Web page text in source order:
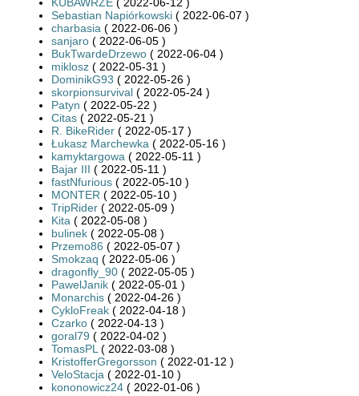
Sebastian Napiórkowski ( 2022-06-07 )
charbasia ( 2022-06-06 )
sanjaro ( 2022-06-05 )
BukTwardeDrzewo ( 2022-06-04 )
miklosz ( 2022-05-31 )
DominikG93 ( 2022-05-26 )
skorpionsurvival ( 2022-05-24 )
Patyn ( 2022-05-22 )
Citas ( 2022-05-21 )
R. BikeRider ( 2022-05-17 )
Łukasz Marchewka ( 2022-05-16 )
kamyktargowa ( 2022-05-11 )
Bajar III ( 2022-05-11 )
fastNfurious ( 2022-05-10 )
MONTER ( 2022-05-10 )
TripRider ( 2022-05-09 )
Kita ( 2022-05-08 )
bulinek ( 2022-05-08 )
Przemo86 ( 2022-05-07 )
Smokzaq ( 2022-05-06 )
dragonfly_90 ( 2022-05-05 )
PawelJanik ( 2022-05-01 )
Monarchis ( 2022-04-26 )
CykloFreak ( 2022-04-18 )
Czarko ( 2022-04-13 )
goral79 ( 2022-04-02 )
TomasPL ( 2022-03-08 )
KristofferGregorsson ( 2022-01-12 )
VeloStacja ( 2022-01-10 )
kononowicz24 ( 2022-01-06 )